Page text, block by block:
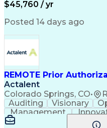
$45,760 / yr
Posted 14 days ago
REMOTE Prior
Actalent
Colorado Springs, CO•
Auditing Visionary
Management